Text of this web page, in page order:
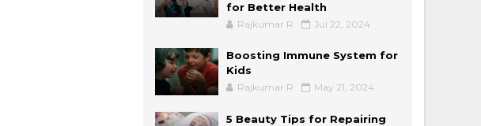
for Better Health
Rajkumar R Jul 22, 2024
Boosting Immune System for
Kids
Rajkumar R May 21, 2024
5 Beauty Tips for Repairing